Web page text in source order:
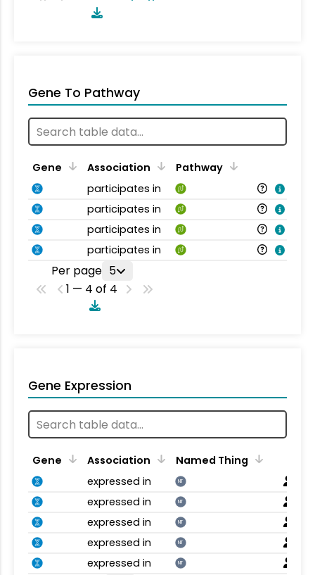
Gene To Pathway
Gene Association
Pathway
participates in
participates in
participates in
participates in
Per page 5
1 — 4 of 4
Gene Expression
Gene Association
Named Thing
expressed in
NT
expressed in NT
expressed in NT
expressed in NT
expressed in NT